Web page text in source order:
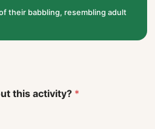
their babbling, resembling adult
this activity? *